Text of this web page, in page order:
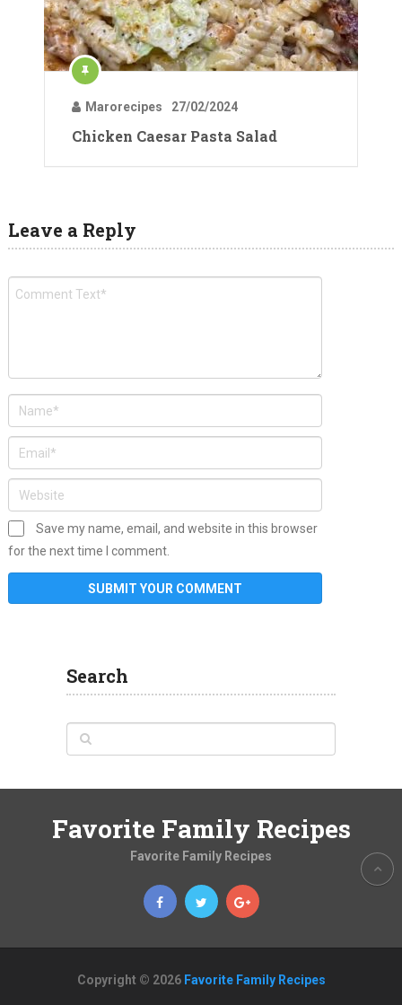
Marorecipes 27/02/2024
Chicken Caesar Pasta Salad
Leave a Reply
Save my name, email, and website in this browser
for the next time I comment.
Search
Favorite Family Recipes
Favorite Family Recipes
Copyright © 2026 Favorite Family Recipes